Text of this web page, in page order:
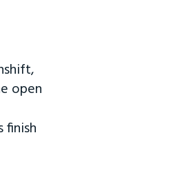
open
finish